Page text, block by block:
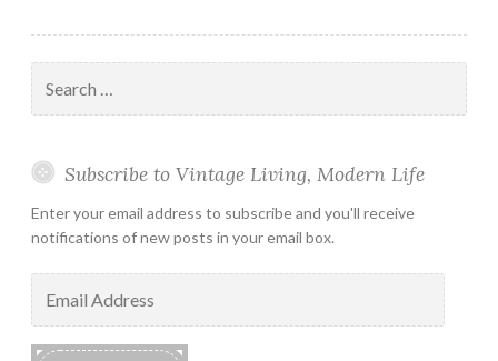
for:
Subscribe to Vintage Living, Modern Life
Enter your email address to subscribe and you'll receive
notifications of new posts in your email box.
Address